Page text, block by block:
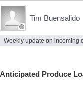
Tim Buensalido
Weekly update on incoming
Anticipated Produce